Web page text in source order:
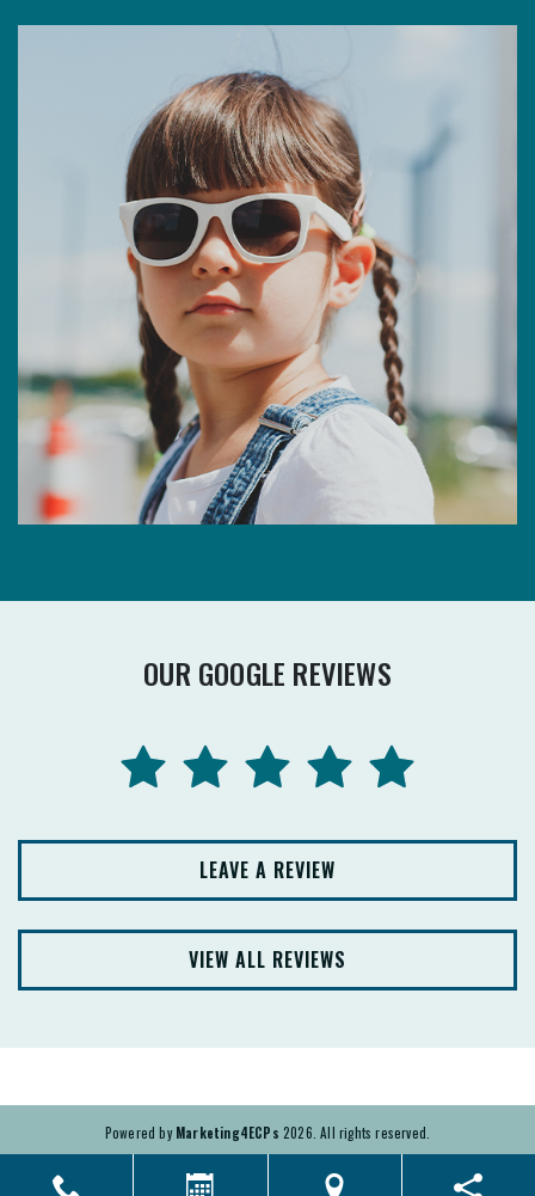
OUR GOOGLE REVIEWS
LEAVE A REVIEW
VIEW ALL REVIEWS
Powered byMarketing4ECPs 2026. All rights reserved.